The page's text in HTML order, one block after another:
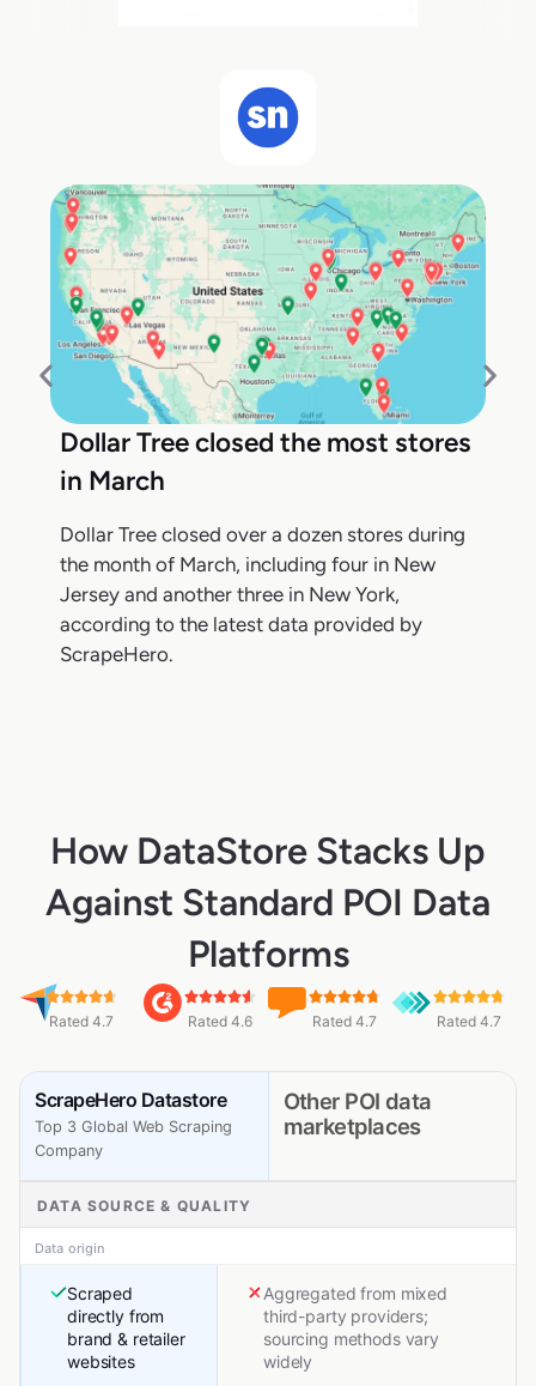
Dollar Tree closed the most stores
in March
Dollar Tree closed over a dozen stores during
the month of March, including four in New
Jersey and another three in New York,
according to the latest data provided by
ScrapeHero.
How DataStore Stacks Up
Against Standard POI Data
Platforms
Rated 4.7 Rated 4.6 Rated 4.7 Rated 4.7
ScrapeHero Datastore
Top 3 Global Web Scraping
Company
Other POI data
marketplaces
DATA SOURCE & QUALITY
Data origin
Scraped
directly from
brand & retailer
websites
Aggregated from mixed
third-party providers;
sourcing methods vary
widely